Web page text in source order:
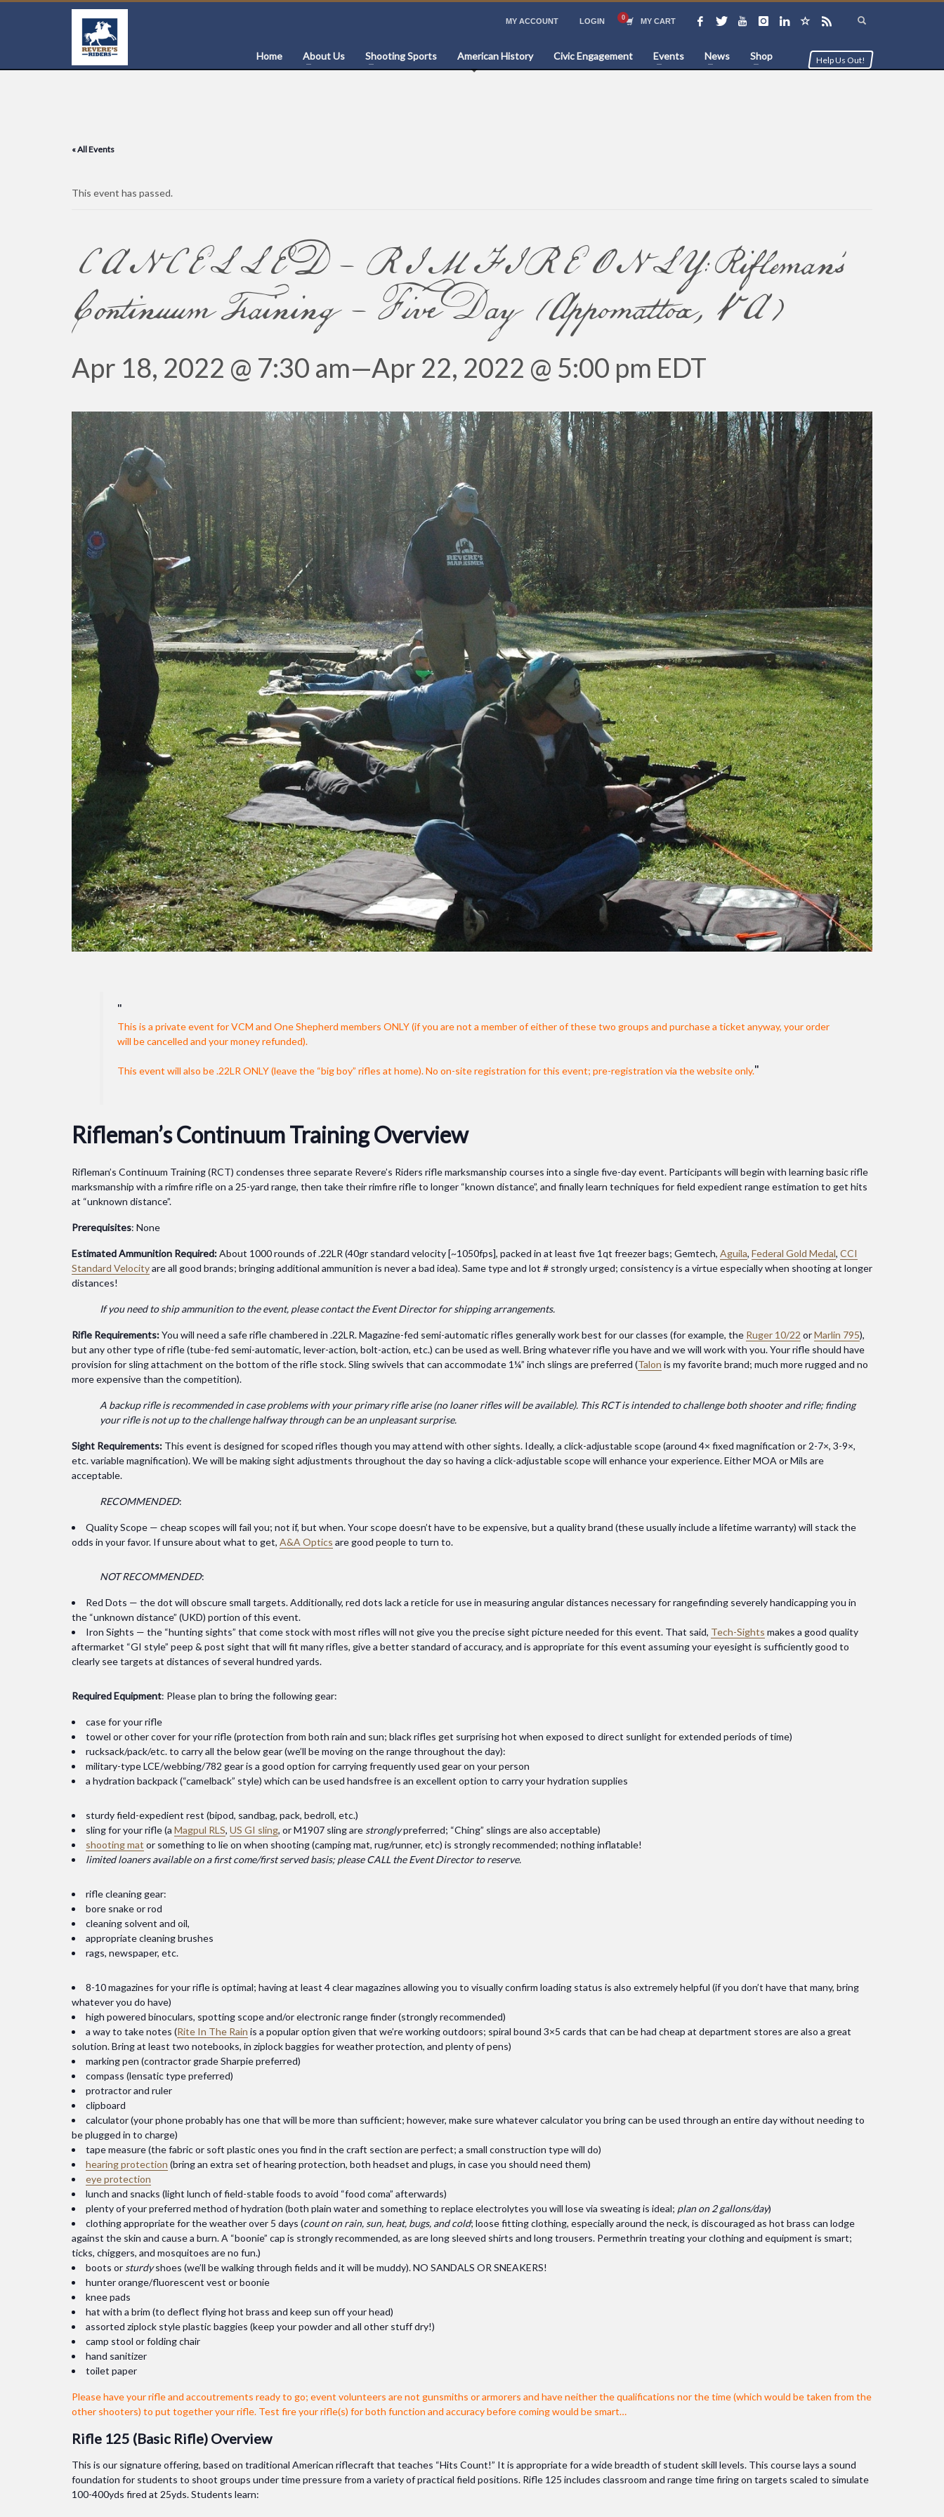
MY ACCOUNT LOGIN MY CART
Home About Us Shooting Sports American History Civic Engagement Events News Shop Help Us Out!
« All Events
This event has passed.
CANCELLED – RIMFIRE ONLY: Rifleman’s
Continuum Training – Five Day (Appomattox, VA)
Apr 18, 2022 @ 7:30 am—Apr 22, 2022 @ 5:00 pm EDT
This is a private event for VCM and One Shepherd members ONLY (if you are not a member of either of these two groups and purchase a ticket anyway, your order
will be cancelled and your money refunded).
This event will also be .22LR ONLY (leave the “big boy” rifles at home).No on-site registration for this event; pre-registration via the website only.
Rifleman’s Continuum Training Overview
Rifleman’s Continuum Training (RCT) condenses three separate Revere’s Riders rifle marksmanship courses into a single five-day event. Participants will begin with learning basic rifle
marksmanship with a rimfire rifle on a 25-yard range, then take their rimfire rifle to longer “known distance”, and finally learn techniques for field expedient range estimation to get hits
at “unknown distance”.
Prerequisites: None
Estimated Ammunition Required:About 1000 rounds of .22LR (40gr standard velocity [~1050fps], packed in at least five 1qt freezer bags; Gemtech, Aguila, Federal Gold Medal, CCI
Standard Velocityare all good brands; bringing additional ammunition is never a bad idea). Same type and lot # strongly urged; consistency is a virtue especially when shooting at longer
distances!
If you need to ship ammunition to the event, please contact the Event Director for shipping arrangements.
Rifle Requirements:You will need a safe rifle chambered in .22LR. Magazine-fed semi-automatic rifles generally work best for our classes (for example, the Ruger 10/22 orMarlin 795),
but any other type of rifle (tube-fed semi-automatic, lever-action, bolt-action, etc.) can be used as well. Bring whatever rifle you have and we will work with you. Your rifle should have
provision for sling attachment on the bottom of the rifle stock. Sling swivels that can accommodate 1¼” inch slings are preferred (Talon is my favorite brand; much more rugged and no
more expensive than the competition).
A backup rifle is recommended in case problems with your primary rifle arise (no loaner rifles will be available). This RCT is intended to challenge both shooter and rifle; finding
your rifle is not up to the challenge halfway through can be an unpleasant surprise.
Sight Requirements: This event is designed for scoped rifles though you may attend with other sights. Ideally, a click-adjustable scope (around 4× fixed magnification or 2-7×, 3-9×,
etc. variable magnification). We will be making sight adjustments throughout the day so having a click-adjustable scope will enhance your experience. Either MOA or Mils are
acceptable.
RECOMMENDED:
Quality Scope — cheap scopes will fail you; not if, but when. Your scope doesn’t have to be expensive, but a quality brand (these usually include a lifetime warranty) will stack the
odds in your favor. If unsure about what to get, A&A Optics are good people to turn to.
NOT RECOMMENDED:
Red Dots — the dot will obscure small targets. Additionally, red dots lack a reticle for use in measuring angular distances necessary for rangefinding severely handicapping you in
the “unknown distance” (UKD) portion of this event.
Iron Sights — the “hunting sights” that come stock with most rifles will not give you the precise sight picture needed for this event. That said, Tech-Sights makes a good quality
aftermarket “GI style” peep & post sight that will fit many rifles, give a better standard of accuracy, and is appropriate for this event assuming your eyesight is sufficiently good to
clearly see targets at distances of several hundred yards.
Required Equipment: Please plan to bring the following gear:
case for your rifle
towel or other cover for your rifle (protection from both rain and sun; black rifles get surprising hot when exposed to direct sunlight for extended periods of time)
rucksack/pack/etc. to carry all the below gear (we’ll be moving on the range throughout the day):
military-type LCE/webbing/782 gear is a good option for carrying frequently used gear on your person
a hydration backpack (“camelback” style) which can be used handsfree is an excellent option to carry your hydration supplies
sturdy field-expedient rest (bipod, sandbag, pack, bedroll, etc.)
sling for your rifle (a Magpul RLS, US GI sling, or M1907 sling are stronglypreferred; “Ching” slings are also acceptable)
shooting mat or something to lie on when shooting (camping mat, rug/runner, etc) is strongly recommended; nothing inflatable!
limited loaners available on a first come/first served basis; please CALL the Event Director to reserve.
rifle cleaning gear:
bore snake or rod
cleaning solvent and oil,
appropriate cleaning brushes
rags, newspaper, etc.
8-10 magazines for your rifle is optimal; having at least 4 clear magazines allowing you to visually confirm loading status is also extremely helpful (if you don’t have that many, bring
whatever you do have)
high powered binoculars, spotting scope and/or electronic range finder (strongly recommended)
a way to take notes (Rite In The Rain is a popular option given that we’re working outdoors; spiral bound 3×5 cards that can be had cheap at department stores are also a great
solution. Bring at least two notebooks, in ziplock baggies for weather protection, and plenty of pens)
marking pen (contractor grade Sharpie preferred)
compass (lensatic type preferred)
protractor and ruler
clipboard
calculator (your phone probably has one that will be more than sufficient; however, make sure whatever calculator you bring can be used through an entire day without needing to
be plugged in to charge)
tape measure (the fabric or soft plastic ones you find in the craft section are perfect; a small construction type will do)
hearing protection (bring an extra set of hearing protection, both headset and plugs, in case you should need them)
eye protection
lunch and snacks (light lunch of field-stable foods to avoid “food coma” afterwards)
plenty of your preferred method of hydration (both plain water and something to replace electrolytes you will lose via sweating is ideal; plan on 2 gallons/day)
clothing appropriate for the weather over 5 days (count on rain, sun, heat, bugs, and cold; loose fitting clothing, especially around the neck, is discouraged as hot brass can lodge
against the skin and cause a burn. A “boonie” cap is strongly recommended, as are long sleeved shirts and long trousers. Permethrin treating your clothing and equipment is smart;
ticks, chiggers, and mosquitoes are no fun.)
boots or sturdyshoes (we’ll be walking through fields and it will be muddy). NO SANDALS OR SNEAKERS!
hunter orange/fluorescent vest or boonie
knee pads
hat with a brim (to deflect flying hot brass and keep sun off your head)
assorted ziplock style plastic baggies (keep your powder and all other stuff dry!)
camp stool or folding chair
hand sanitizer
toilet paper
Please have your rifle and accoutrements ready to go; event volunteers are not gunsmiths or armorers and have neither the qualifications nor the time (which would be taken from the
other shooters) to put together your rifle. Test fire your rifle(s) for both function and accuracy before coming would be smart…
Rifle 125 (Basic Rifle) Overview
This is our signature offering, based on traditional American riflecraft that teaches “Hits Count!” It is appropriate for a wide breadth of student skill levels. This course lays a sound
foundation for students to shoot groups under time pressure from a variety of practical field positions. Rifle 125 includes classroom and range time firing on targets scaled to simulate
100-400yds fired at 25yds. Students learn: